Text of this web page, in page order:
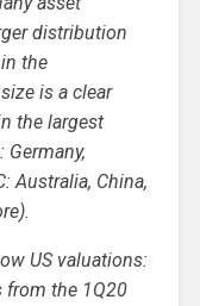
distribution
the
is a clear
the largest
Australia, China,
US valuations:
from the 1Q20